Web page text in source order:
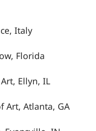
Italy
Florida
Ellyn, IL
Art, Atlanta, GA